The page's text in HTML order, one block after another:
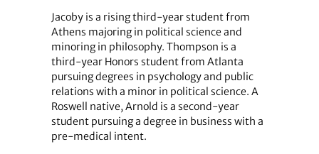
Jacoby is a rising third-year student from
Athens majoring in political science and
minoring in philosophy. Thompson is a
third-year Honors student from Atlanta
pursuing degrees in psychology and public
relations with a minor in political science. A
Roswell native, Arnold is a second-year
student pursuing a degree in business with a
pre-medical intent.